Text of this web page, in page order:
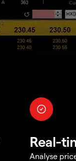
Real-
Analyse